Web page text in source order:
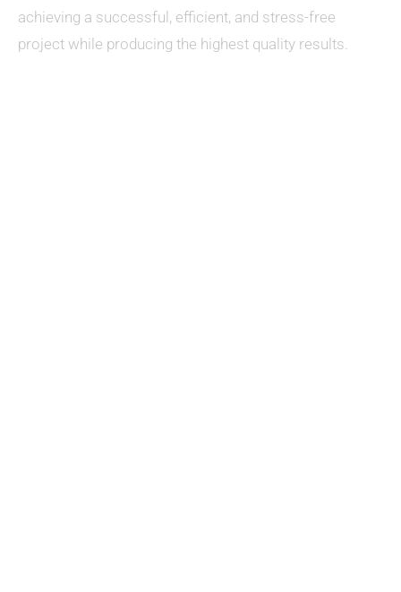
achieving a successful, efficient, and stress-free
project while producing the highest quality results.